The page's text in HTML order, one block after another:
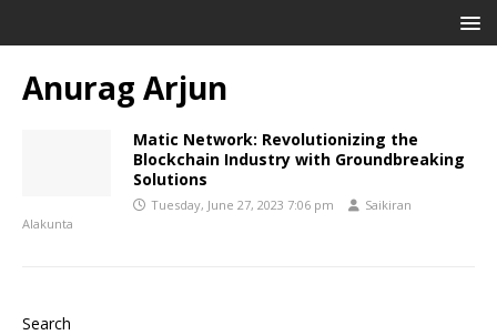
Anurag Arjun
Matic Network: Revolutionizing the
Blockchain Industry with Groundbreaking
Solutions
Tuesday, June 27, 2023 7:06 pm
Saikiran
Alakunta
Search